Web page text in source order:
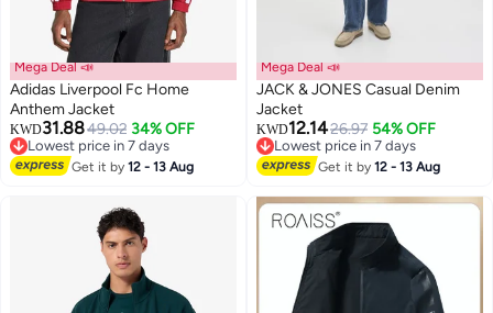
Mega Deal 📣
Adidas Liverpool Fc Home
Anthem Jacket
KWD31.8849.02 34% OFF
Lowest price in 7 days
Lowest price in 7 days
Get it by12 - 13 Aug
Mega Deal 📣
JACK & JONES Casual Denim
Jacket
KWD12.1426.97 54% OFF
Lowest price in 7 days
Lowest price in 7 days
Get it by12 - 13 Aug